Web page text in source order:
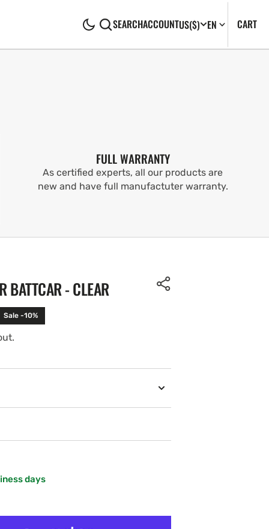
SEARCHACCOUNTUS($) EN CART0
FULL WARRANTY
As certified experts, all our products are
new and have full manufactuter warranty.
BATTCAR - CLEAR
Sale -10%
days